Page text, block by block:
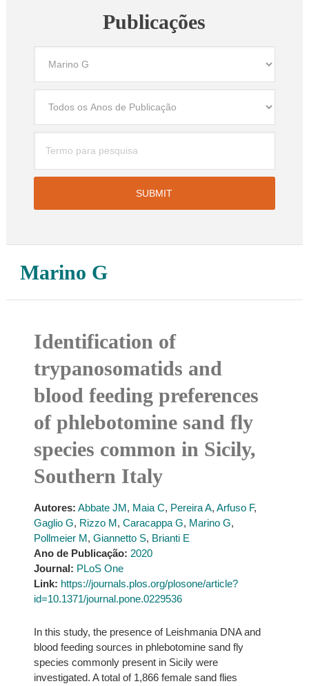
Publicações
Marino G
Identification of
trypanosomatids and
blood feeding preferences
of phlebotomine sand fly
species common in Sicily,
Southern Italy
Autores: Abbate JM, Maia C, Pereira A, Arfuso F,
Gaglio G, Rizzo M, Caracappa G, Marino G,
Pollmeier M, Giannetto S, Brianti E
Ano de Publicação: 2020
Journal: PLoS One
Link: https://journals.plos.org/plosone/article?
id=10.1371/journal.pone.0229536
In this study, the presence of Leishmania DNA and
blood feeding sources in phlebotomine sand fly
species commonly present in Sicily were
investigated. A total of 1,866 female sand flies